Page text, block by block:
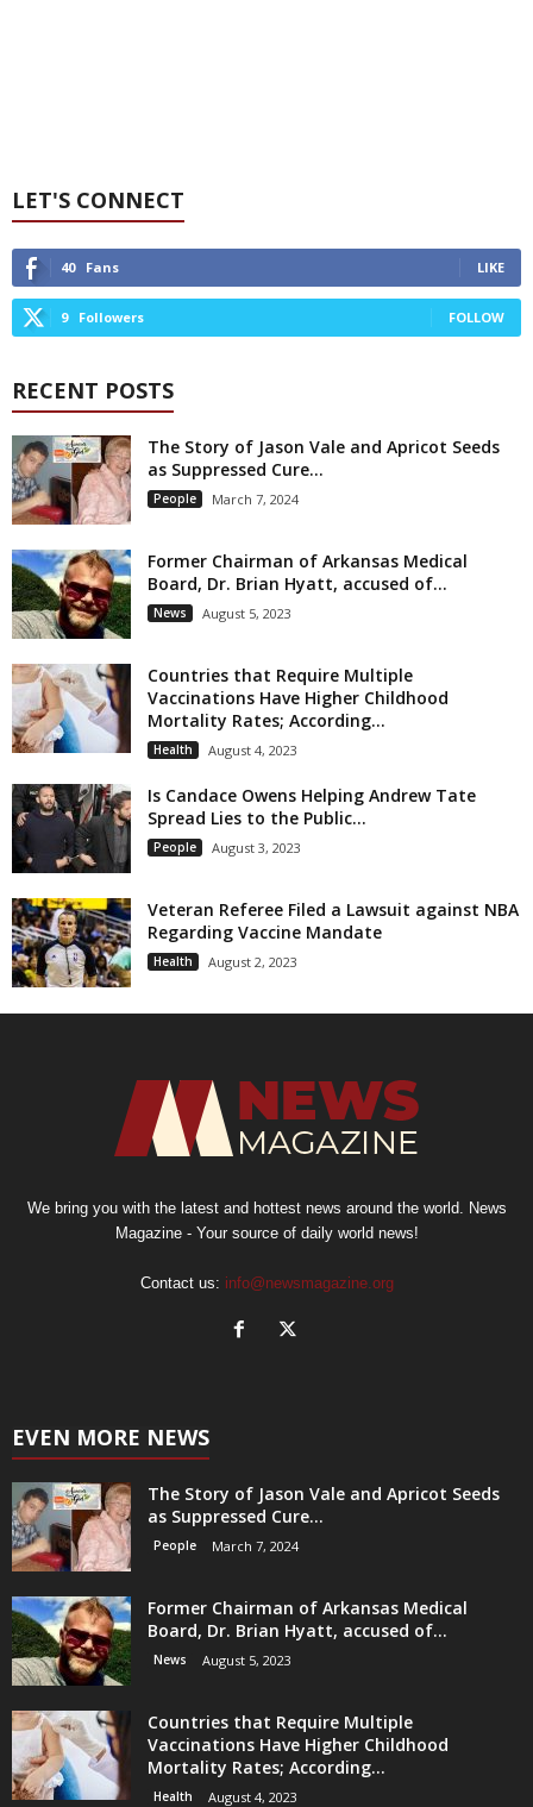
LET'S CONNECT
40 Fans LIKE
9 Followers FOLLOW
RECENT POSTS
The Story of Jason Vale and Apricot Seeds
as Suppressed Cure...
People March 7, 2024
Former Chairman of Arkansas Medical
Board, Dr. Brian Hyatt, accused of...
News August 5, 2023
Countries that Require Multiple
Vaccinations Have Higher Childhood
Mortality Rates; According...
Health August 4, 2023
Is Candace Owens Helping Andrew Tate
Spread Lies to the Public...
People August 3, 2023
Veteran Referee Filed a Lawsuit against NBA
Regarding Vaccine Mandate
Health August 2, 2023
We bring you with the latest and hottest news around the world. News
Magazine - Your source of daily world news!
Contact us: info@newsmagazine.org
EVEN MORE NEWS
The Story of Jason Vale and Apricot Seeds
as Suppressed Cure...
People March 7, 2024
Former Chairman of Arkansas Medical
Board, Dr. Brian Hyatt, accused of...
News August 5, 2023
Countries that Require Multiple
Vaccinations Have Higher Childhood
Mortality Rates; According...
Health August 4, 2023